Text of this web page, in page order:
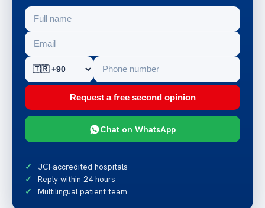
Request a free second opinion
Chat on WhatsApp
JCI-accredited hospitals
Reply within 24 hours
Multilingual patient team